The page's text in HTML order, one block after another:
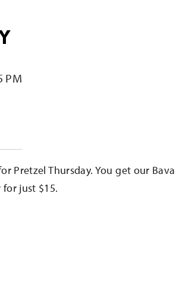
PM
Pretzel Thursday. You get our
just $15.